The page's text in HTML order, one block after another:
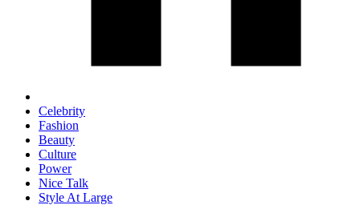
Celebrity
Fashion
Beauty
Culture
Power
Nice Talk
Style At Large